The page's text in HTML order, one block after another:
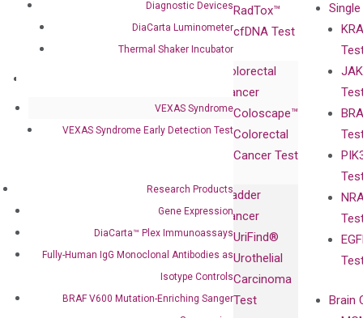
Diagnostic Devices
DiaCarta Luminometer
Thermal Shaker Incubator
VEXAS Syndrome
VEXAS Syndrome Early Detection Test
Research Products
Gene Expression
DiaCarta™ Plex Immunoassays
Fully-Human IgG Monoclonal Antibodies as
Isotype Controls
BRAF V600 Mutation-Enriching Sanger
Awards
Corporate
Collaboration
with
RadTox™
cfDNA Test
Colorectal
Cancer
Coloscape™
Colorectal
Cancer Test
Bladder
Cancer
UriFind®️
Urothelial
Carcinoma
Test
Brain
IgG Monoclonal
Antibodies as